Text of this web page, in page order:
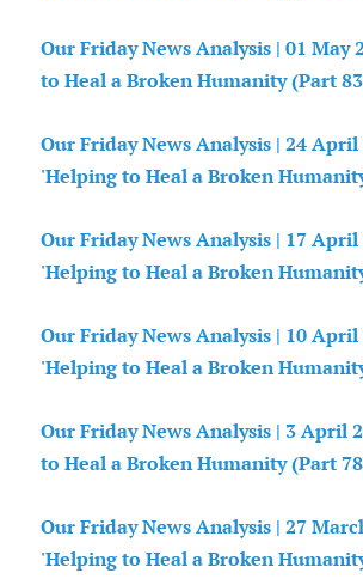
Our Friday News Analysis | 01 May
to Heal a Broken Humanity (Part
Our Friday News Analysis | 24 April
'Helping to Heal a Broken
Our Friday News Analysis | 17 April
'Helping to Heal a Broken
Our Friday News Analysis | 10 April
'Helping to Heal a Broken
Our Friday News Analysis | 3 April
to Heal a Broken Humanity (Part
Our Friday News Analysis | 27
'Helping to Heal a Broken